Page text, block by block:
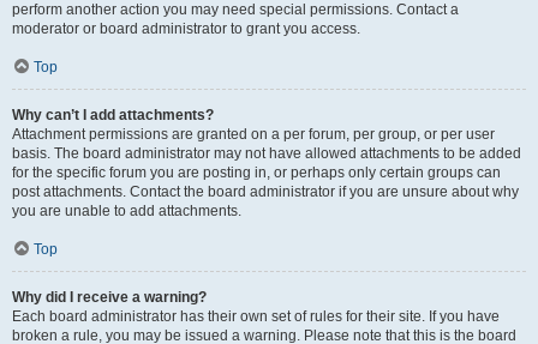
perform another action you may need special permissions. Contact a
moderator or board administrator to grant you access.
Top
Why can’t I add attachments?
Attachment permissions are granted on a per forum, per group, or per user
basis. The board administrator may not have allowed attachments to be added
for the specific forum you are posting in, or perhaps only certain groups can
post attachments. Contact the board administrator if you are unsure about why
you are unable to add attachments.
Top
Why did I receive a warning?
Each board administrator has their own set of rules for their site. If you have
broken a rule, you may be issued a warning. Please note that this is the board